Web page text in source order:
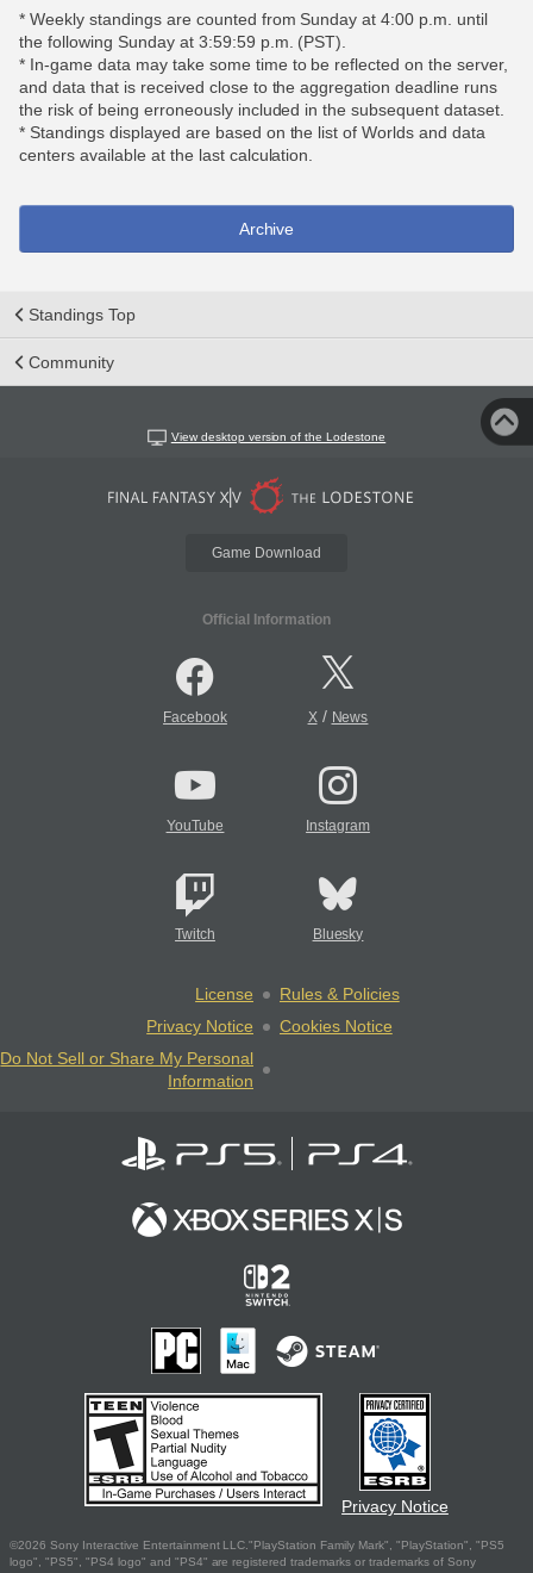
* Weekly standings are counted from Sunday at 4:00 p.m. until
the following Sunday at 3:59:59 p.m. (PST).
* In-game data may take some time to be reflected on the server,
and data that is received close to the aggregation deadline runs
the risk of being erroneously included in the subsequent dataset.
* Standings displayed are based on the list of Worlds and data
centers available at the last calculation.
Archive
Standings Top
Community
View desktop version of the Lodestone
Game Download
Official Information
Facebook X/ News
YouTube Instagram
Twitch Bluesky
License
Rules & Policies
Privacy Notice
Cookies Notice
Do Not Sell or Share My Personal
Information
Privacy Notice
©2026 Sony Interactive Entertainment LLC."PlayStation Family Mark", "PlayStation", "PS5
logo", "PS5", "PS4 logo" and "PS4" are registered trademarks or trademarks of Sony